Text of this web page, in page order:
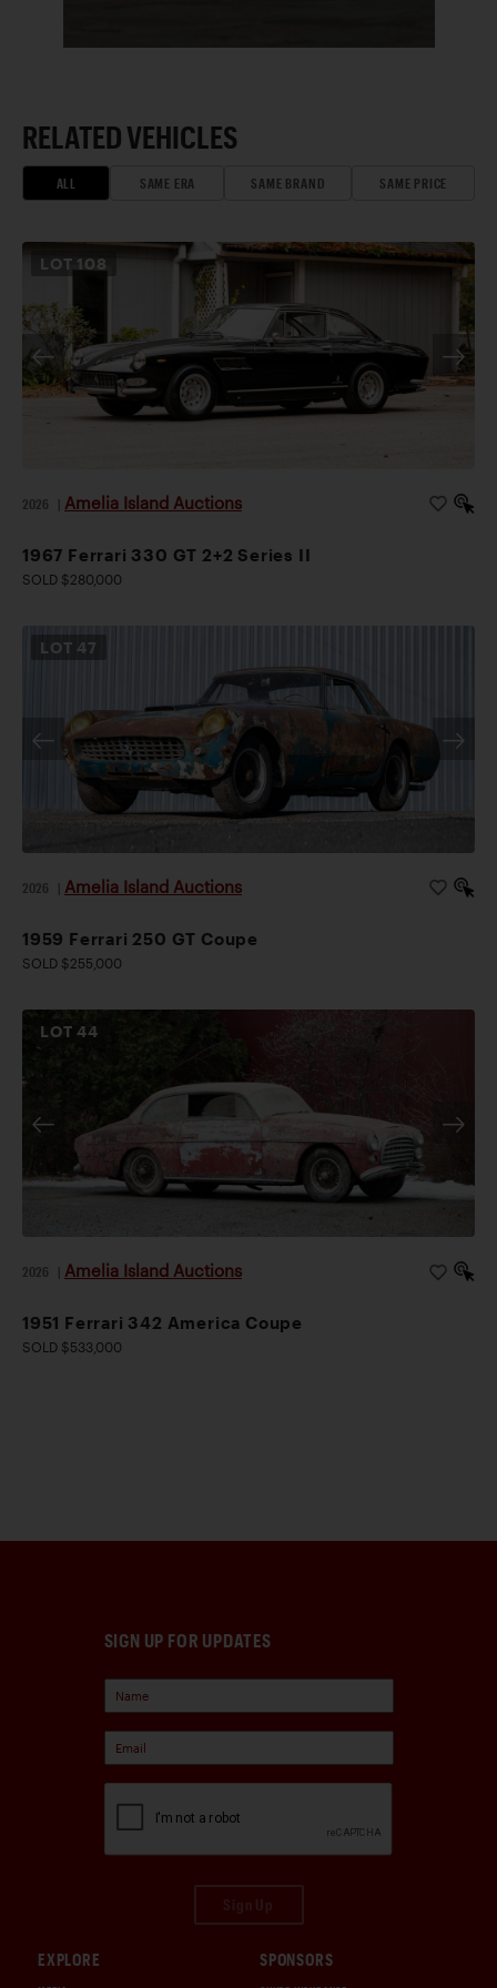
RELATED VEHICLES
ALL SAME ERA SAME BRAND SAME PRICE
LOT 108
2026 Amelia Island Auctions
1967 Ferrari 330 GT 2+2 Series II
SOLD $280,000
LOT 47
2026 Amelia Island Auctions
1959 Ferrari 250 GT Coupe
SOLD $255,000
LOT44
2026 Amelia Island Auctions
1951 Ferrari 342 America Coupe
SOLD $533,000
SIGN UP FOR UPDATES
EXPLORE SPONSORS